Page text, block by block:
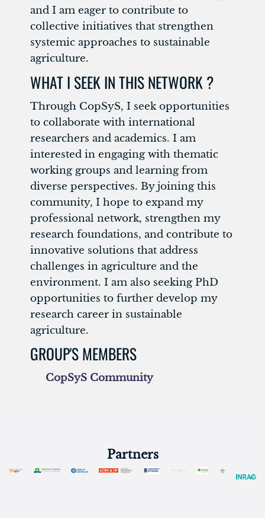
and I am eager to contribute to
collective initiatives that strengthen
systemic approaches to sustainable
agriculture.
WHAT I SEEK IN THIS NETWORK ?
Through CopSyS, I seek opportunities
to collaborate with international
researchers and academics. I am
interested in engaging with thematic
working groups and learning from
diverse perspectives. By joining this
community, I hope to expand my
professional network, strengthen my
research foundations, and contribute to
innovative solutions that address
challenges in agriculture and the
environment. I am also seeking PhD
opportunities to further develop my
research career in sustainable
agriculture.
GROUP'S MEMBERS
CopSyS Community
Partners